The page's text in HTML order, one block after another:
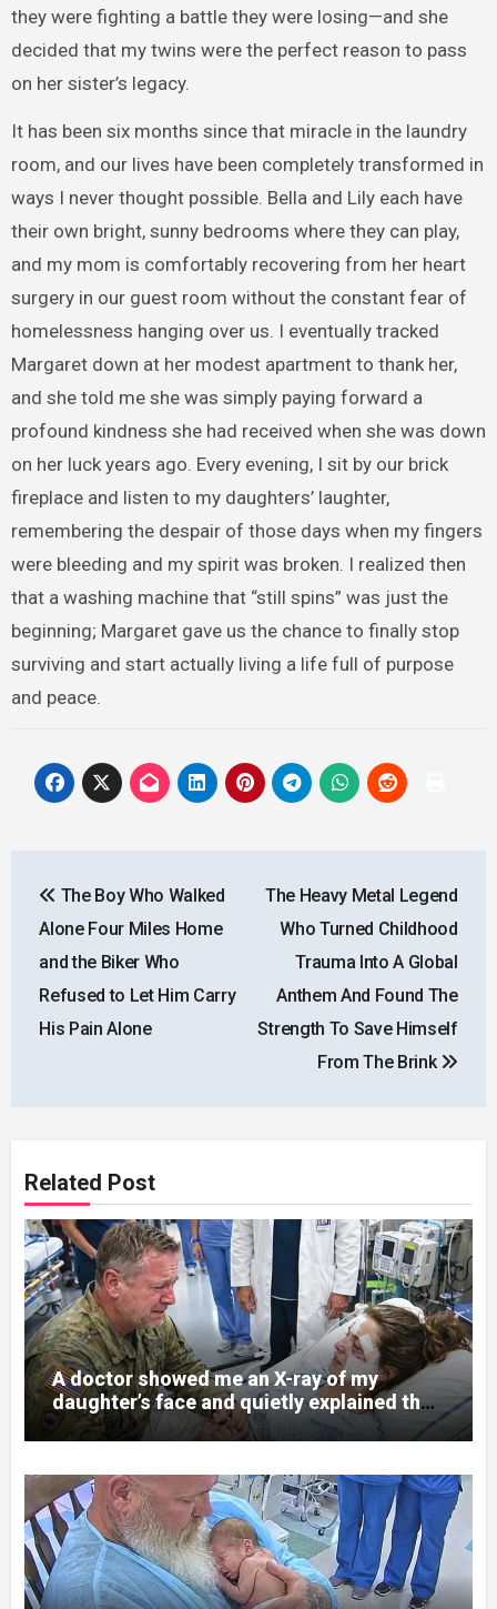
they were fighting a battle they were losing—and she
decided that my twins were the perfect reason to pass
on her sister’s legacy.
It has been six months since that miracle in the laundry
room, and our lives have been completely transformed in
ways I never thought possible. Bella and Lily each have
their own bright, sunny bedrooms where they can play,
and my mom is comfortably recovering from her heart
surgery in our guest room without the constant fear of
homelessness hanging over us. I eventually tracked
Margaret down at her modest apartment to thank her,
and she told me she was simply paying forward a
profound kindness she had received when she was down
on her luck years ago. Every evening, I sit by our brick
fireplace and listen to my daughters’ laughter,
remembering the despair of those days when my fingers
were bleeding and my spirit was broken. I realized then
that a washing machine that “still spins” was just the
beginning; Margaret gave us the chance to finally stop
surviving and start actually living a life full of purpose
and peace.
navigation
The Boy Who Walked
Alone Four Miles Home
and the Biker Who
Refused to Let Him Carry
His Pain Alone
The Heavy Metal Legend
Who Turned Childhood
Trauma Into A Global
Anthem And Found The
Strength To Save Himself
From The Brink
Related Post
A doctor showed me an X-ray of my
daughter’s face and quietly explained that
her jaw had been shattered in six places.
Hours earlier, she had been a normal
college student. Now she lay in a hospital
bed, unable to speak, unable to explain
what happened. I had survived war zones
and battlefield chaos, but nothing could
prepare me for the night I learned
someone had nearly beaten my little girl